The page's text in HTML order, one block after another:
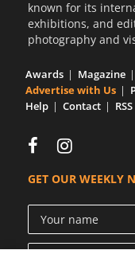
known for its
exhibitions, and
photography and
Awards Magazine
Advertise with Us
Help
Contact RSS
GET OUR WEEKLY